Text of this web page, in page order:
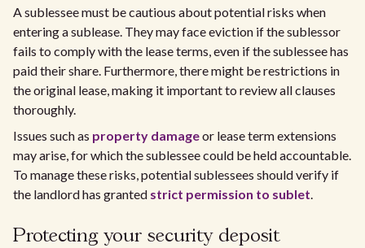
A sublessee must be cautious about potential risks when
entering a sublease. They may face eviction if the sublessor
fails to comply with the lease terms, even if the sublessee has
paid their share. Furthermore, there might be restrictions in
the original lease, making it important to review all clauses
thoroughly.
Issues such as property damageor lease term extensions
may arise, for which the sublessee could be held accountable.
To manage these risks, potential sublessees should verify if
the landlord has granted strict permission to sublet.
Protecting your security deposit